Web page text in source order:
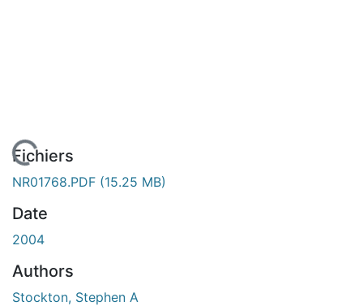
Fichiers
NR01768.PDF (15.25 MB)
Date
2004
Authors
Stockton, Stephen A